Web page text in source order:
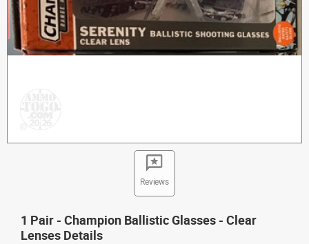
Reviews
1 Pair - Champion Ballistic Glasses - Clear
Lenses Details